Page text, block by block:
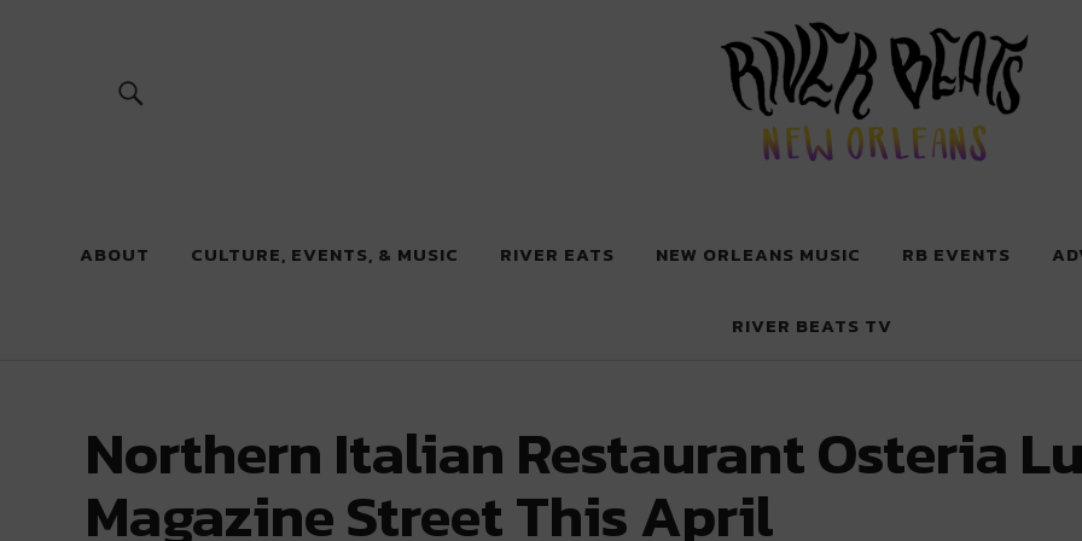
River Beats New Orleans
ABOUT CULTURE, EVENTS, & MUSIC RIVER EATS NEW ORLEANS MUSIC RB EVENTS
RIVER BEATS TV
Northern Italian Restaurant Osteria
Magazine Street This April